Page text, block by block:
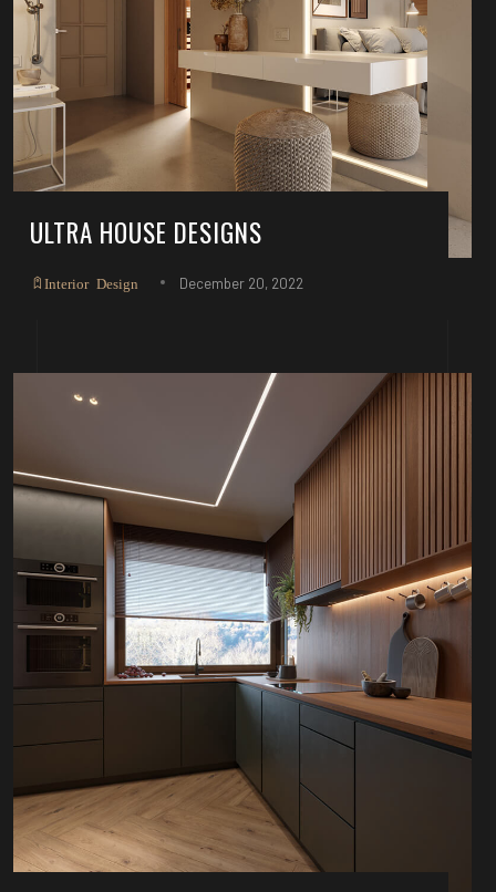
ULTRA HOUSE DESIGNS
Interior Design December 20, 2022